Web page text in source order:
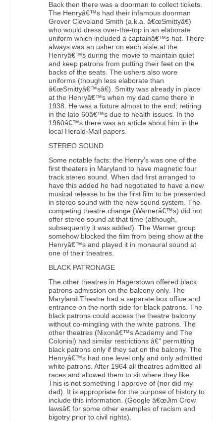
Back then there was a doorman to collect tickets.
The Henryâ€™s had their infamous doorman
Grover Cleveland Smith (a.k.a. â€œSmittyâ€)
who would dress over-the-top in an elaborate
uniform which included a captainâ€™s hat. There
always was an usher on each aisle at the
Henryâ€™s during the movie to maintain quiet
and keep patrons from putting their feet on the
backs of the seats. The ushers also wore
uniforms (though less elaborate than
â€œSmittyâ€™sâ€). Smitty was already in place
at the Henryâ€™s when my dad came there in
1938. He was a fixture almost to the end; retiring
in the late 60â€™s due to health issues. In the
1960â€™s there was an article about him in the
local Herald-Mail papers.
STEREO SOUND
Some notable facts: the Henry’s was one of the
first theaters in Maryland to have magnetic four
track stereo sound. When dad first arranged to
have this added he had negotiated to have a new
musical release to be the first film to be presented
in stereo sound with the new sound system. The
competing theatre change (Warnerâ€™s) did not
offer stereo sound at that time (although,
subsequently it was added). The Warner group
somehow blocked the film from being show at the
Henryâ€™s and played it in monaural sound at
one of their theatres.
BLACK PATRONAGE
The other theatres in Hagerstown offered black
patrons admission on the balcony only. The
Maryland Theatre had a separate box office and
entrance on the north side for black patrons. The
black patrons could access the theatre balcony
without co-mingling with the white patrons. The
other theatres (Nixonâ€™s Academy and The
Colonial) had similar restrictions â€" permitting
black patrons only if they sat on the balcony. The
Henryâ€™s had one level only and only admitted
white patrons. After 1964 all theatres admitted all
races and allowed them to sit where they like.
This is not something I approve of (nor did my
dad). It is appropriate for the purpose of history to
include this information. (Google â€œJim Crow
lawsâ€ for some other examples of racism and
bigotry prior to civil rights).